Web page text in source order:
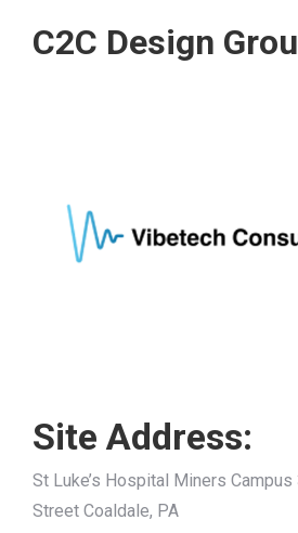
C2C Design
Site Address:
St Luke’s Hospital Miners
Street Coaldale, PA